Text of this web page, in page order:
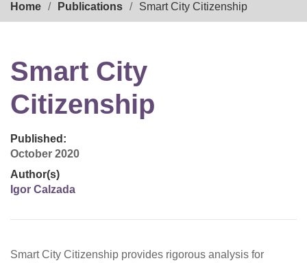
Home Publications Smart City Citizenship
Smart City
Citizenship
Published:
October 2020
Author(s)
Igor Calzada
Smart City Citizenship provides rigorous analysis for